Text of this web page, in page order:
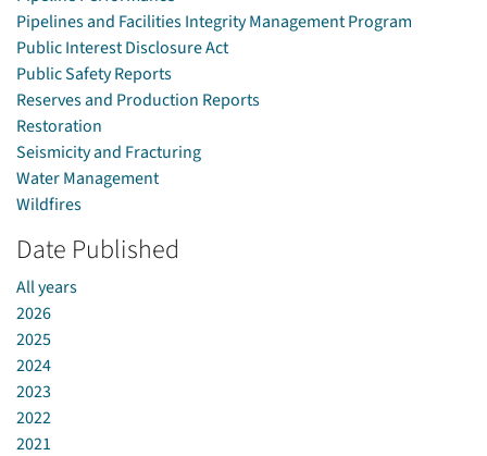
Pipelines and Facilities Integrity Management Program
Public Interest Disclosure Act
Public Safety Reports
Reserves and Production Reports
Restoration
Seismicity and Fracturing
Water Management
Wildfires
Date Published
All years
2026
2025
2024
2023
2022
2021